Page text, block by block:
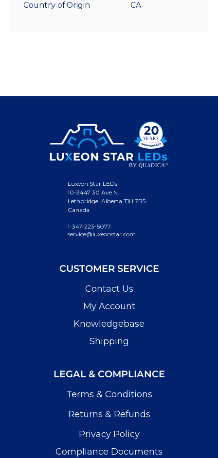
Country of Origin CA
Luxeon Star LEDs
10-3447 30 Ave N.
Lethbridge, Alberta T1H 7B5
Canada
1-347-223-5077
service@luxeonstar.com
CUSTOMER SERVICE
Contact Us
My Account
Knowledgebase
Shipping
LEGAL & COMPLIANCE
Terms & Conditions
Returns & Refunds
Privacy Policy
Compliance Documents